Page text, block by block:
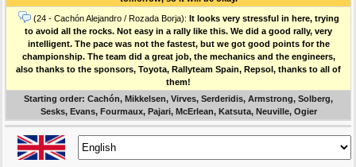
(24 - Cachón Alejandro / Rozada Borja): It looks very stressful in here, trying
to avoid all the rocks. Not easy in a rally like this. We did a good rally, very
intelligent. The pace was not the fastest, but we got good points for the
championship. The team did a great job, the mechanics and the engineers,
also thanks to the sponsors, Toyota, Rallyteam Spain, Repsol, thanks to all of
them!
Starting order: Cachón, Mikkelsen, Virves, Serderidis, Armstrong, Solberg,
Sesks, Evans, Fourmaux, Pajari, McErlean, Katsuta, Neuville, Ogier